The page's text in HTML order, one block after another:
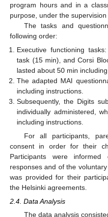
program hours and in a
purpose, under the
The tasks and
following order:
Executive functioning
task (15 min), and Corsi
lasted about 50 min
The adapted MAI
including instructions.
Subsequently, the Digits
individually administered,
including instructions.
For all participants,
consent in order for their
Participants were
responses and of the
was provided for their
the Helsinki agreements.
2.4. Data Analysis
The data analysis